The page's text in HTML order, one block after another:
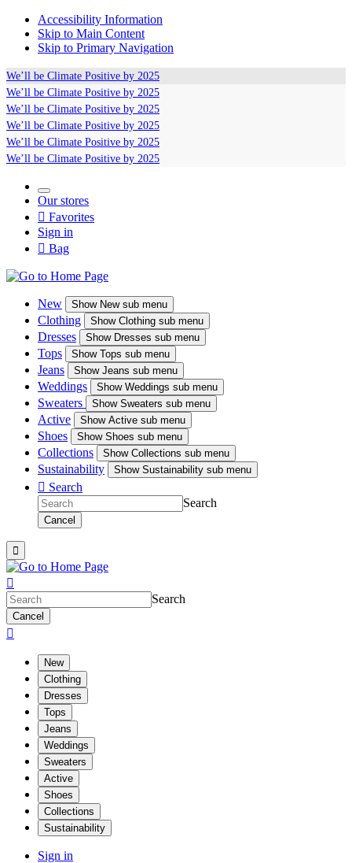
Accessibility Information
Skip to Main Content
Skip to Primary Navigation
We’ll be Climate Positive by 2025
We’ll be Climate Positive by 2025
We’ll be Climate Positive by 2025
We’ll be Climate Positive by 2025
We’ll be Climate Positive by 2025
We’ll be Climate Positive by 2025
Our stores
 Favorites
Sign in
 Bag
New ShowNew sub menu
Clothing ShowClothing sub menu
Dresses ShowDresses sub menu
Tops ShowTops sub menu
Jeans ShowJeans sub menu
Weddings ShowWeddings sub menu
Sweaters Show Sweaters sub menu
Active ShowActive sub menu
Shoes ShowShoes sub menu
Collections ShowCollections sub menu
Sustainability ShowSustainability sub menu
 Search
Search
Cancel


Search
Cancel

New
Clothing
Dresses
Tops
Jeans
Weddings
Sweaters
Active
Shoes
Collections
Sustainability
Sign in